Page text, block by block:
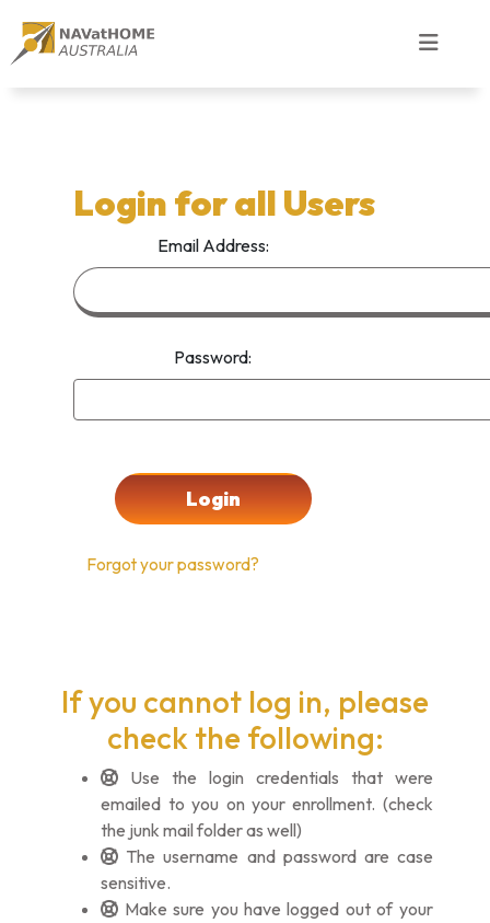
Login for all Users
Email Address:
Password:
Forgot your password?
If you cannot log in, please
check the following:
Use the login credentials that were
emailed to you on your enrollment. (check
the junk mail folder as well)
The username and password are case
sensitive.
Make sure you have logged out of your